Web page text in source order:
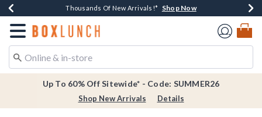
Earn $20 BoxLunch Money Every $40 Spent*Shop Now
Thousands Of New Arrivals!* Shop Now
Free Shipping Over $75* Shop Now
Free In-Store Pickup*Shop Now
Redirect to Boxlunch Home Page
Up To 60% Off Sitewide* - Code: SUMMER26
Shop New Arrivals Details